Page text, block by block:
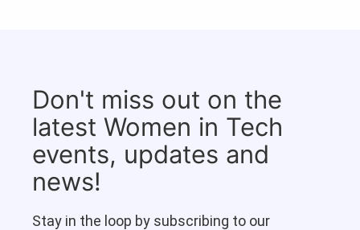
Don't miss out on the
latest Women in Tech
events, updates and
news!
Stay in the loop by subscribing to our